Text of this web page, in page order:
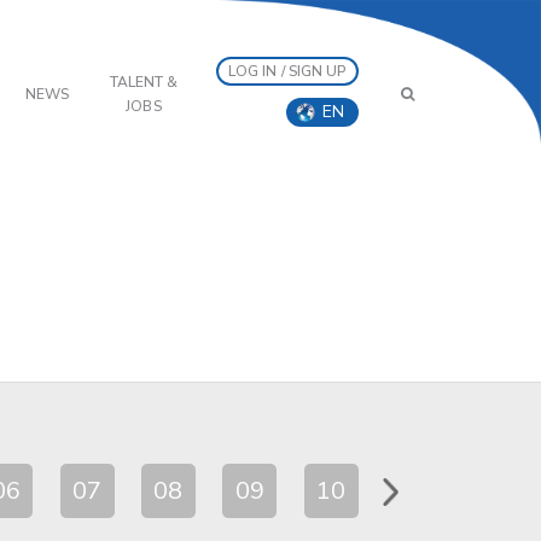
NEWS
TALENT &
JOBS
LOG IN / SIGN UP
EN
07 08 09 10 11